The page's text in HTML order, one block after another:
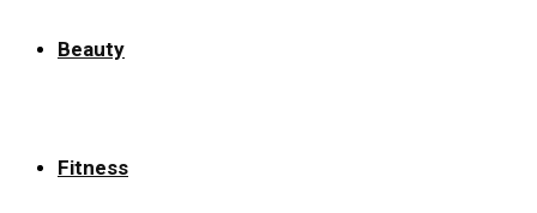
Beauty
Fitness